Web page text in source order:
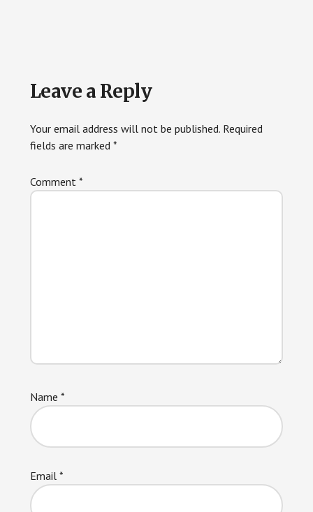
Reader
Interactions
Leave a Reply
Your email address will not be published. Required
fields are marked *
Comment *
Name *
Email *